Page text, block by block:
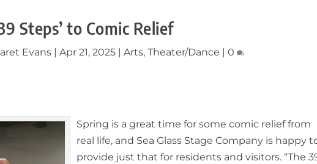
Steps’ to Comic Relief
Evans |Apr 21, 2025 |Arts,Theater/Dance |0
Spring is a great time for some comic relief from
real life, and Sea Glass Stage Company is happy
provide just that for residents and visitors. “The